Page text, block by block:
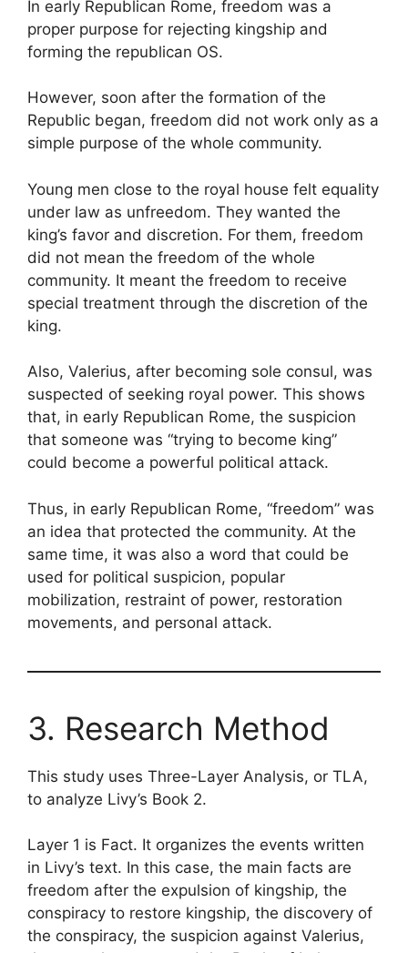
In early Republican Rome, freedom was a
proper purpose for rejecting kingship and
forming the republican OS.
However, soon after the formation of the
Republic began, freedom did not work only as a
simple purpose of the whole community.
Young men close to the royal house felt equality
under law as unfreedom. They wanted the
king’s favor and discretion. For them, freedom
did not mean the freedom of the whole
community. It meant the freedom to receive
special treatment through the discretion of the
king.
Also, Valerius, after becoming sole consul, was
suspected of seeking royal power. This shows
that, in early Republican Rome, the suspicion
that someone was “trying to become king”
could become a powerful political attack.
Thus, in early Republican Rome, “freedom” was
an idea that protected the community. At the
same time, it was also a word that could be
used for political suspicion, popular
mobilization, restraint of power, restoration
movements, and personal attack.
3. Research Method
This study uses Three-Layer Analysis, or TLA,
to analyze Livy’s Book 2.
Layer 1 is Fact. It organizes the events written
in Livy’s text. In this case, the main facts are
freedom after the expulsion of kingship, the
conspiracy to restore kingship, the discovery of
the conspiracy, the suspicion against Valerius,